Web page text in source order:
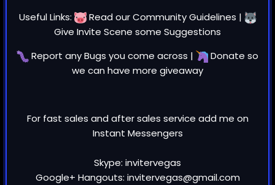
Useful Links: Read ourCommunity Guidelines |
Give Invite Scene some Suggestions
Report anyBugs you come across | Donate so
we can have more giveaway
For fast sales and after sales service add me on
Instant Messengers
Skype: invitervegas
Google+ Hangouts: invitervegas@gmail.com